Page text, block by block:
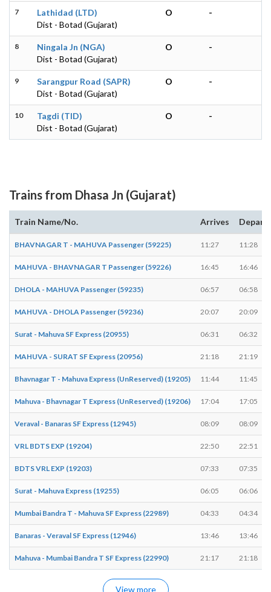
7
Lathidad (LTD)
Dist - Botad (Gujarat)
O -
8
Ningala Jn (NGA)
Dist - Botad (Gujarat)
O -
9
Sarangpur Road (SAPR)
Dist - Botad (Gujarat)
O -
10
Tagdi (TID)
Dist - Botad (Gujarat)
O -
Trains from Dhasa Jn (Gujarat)
Train Name/No. Arrives
BHAVNAGAR T - MAHUVA Passenger (59225) 11:27 11:28
MAHUVA - BHAVNAGAR T Passenger (59226) 16:45 16:46
DHOLA - MAHUVA Passenger (59235) 06:57 06:58
MAHUVA - DHOLA Passenger (59236) 20:07 20:09
Surat - Mahuva SF Express (20955) 06:31 06:32
MAHUVA - SURAT SF Express (20956) 21:18 21:19
Bhavnagar T - Mahuva Express (UnReserved) (19205) 11:44 11:45
Mahuva - Bhavnagar T Express (UnReserved) (19206) 17:04 17:05
Veraval - Banaras SF Express (12945) 08:09 08:09
VRL BDTS EXP (19204) 22:50 22:51
BDTS VRL EXP (19203) 07:33 07:35
Surat - Mahuva Express (19255) 06:05 06:06
Mumbai Bandra T - Mahuva SF Express (22989) 04:33 04:34
Banaras - Veraval SF Express (12946) 13:46 13:46
Mahuva - Mumbai Bandra T SF Express (22990) 21:17 21:18
View more